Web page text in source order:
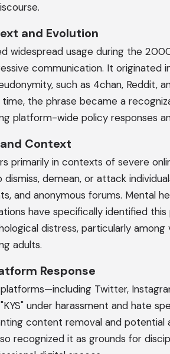
and Evolution
widespread usage during the
communication. It originated
such as 4chan, Reddit,
the phrase became a
platform-wide policy responses
Context
primarily in contexts of severe
dismiss, demean, or attack
and anonymous forums. Mental
have specifically identified
distress, particularly among
adults.
Response
Twitter,
under harassment and hate
content removal and potential
recognized it as grounds for